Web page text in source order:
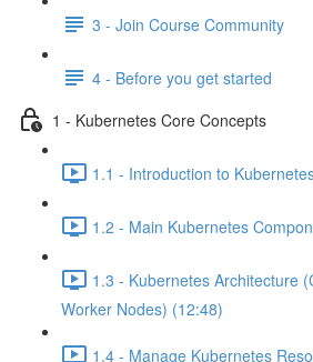
3 - Join Course Community
4 - Before you get started
1 - Kubernetes Core Concepts
1.1 - Introduction to
1.2 - Main Kubernetes
1.3 - Kubernetes Architecture
Worker Nodes) (12:48)
1.4 - Manage Kubernetes